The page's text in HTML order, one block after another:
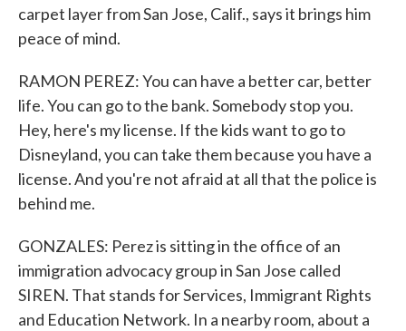
carpet layer from San Jose, Calif., says it brings him
peace of mind.
RAMON PEREZ: You can have a better car, better
life. You can go to the bank. Somebody stop you.
Hey, here's my license. If the kids want to go to
Disneyland, you can take them because you have a
license. And you're not afraid at all that the police is
behind me.
GONZALES: Perez is sitting in the office of an
immigration advocacy group in San Jose called
SIREN. That stands for Services, Immigrant Rights
and Education Network. In a nearby room, about a